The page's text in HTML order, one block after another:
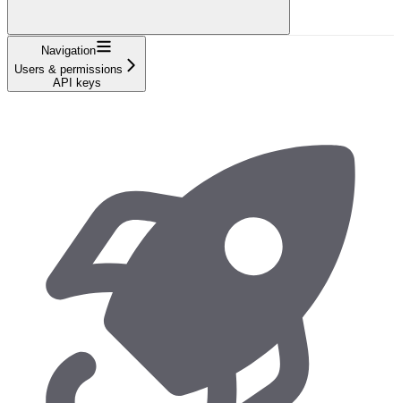
Navigation
Users & permissions
API keys